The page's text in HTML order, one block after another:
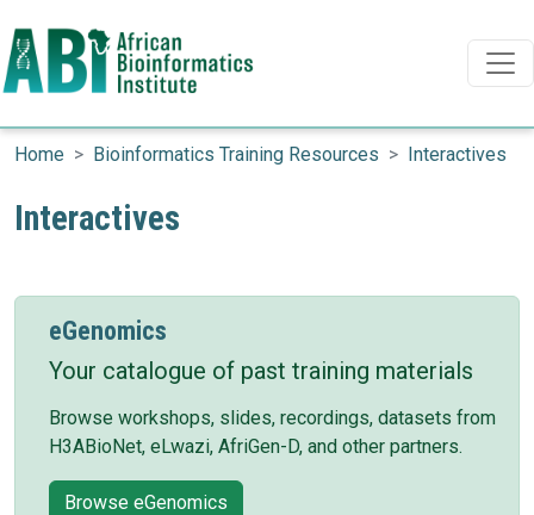
Skip to main content
Search
Home Bioinformatics Training Resources Interactives
Interactives
eGenomics
Your catalogue of past training materials
Browse workshops, slides, recordings, datasets from
H3ABioNet, eLwazi, AfriGen-D, and other partners.
Browse eGenomics